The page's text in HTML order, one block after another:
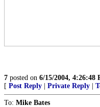
7 posted on 6/15/2004, 4:26:48
[ Post Reply Private Reply
To: Mike Bates